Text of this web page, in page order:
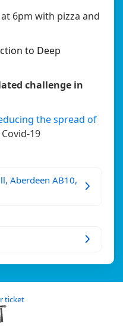
6pm with pizza and
to Deep
challenge in
the spread of
19
Aberdeen AB10,
ticket